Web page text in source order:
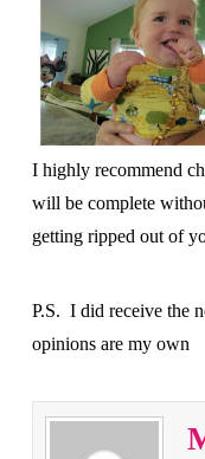
I highly recommend
will be complete
getting ripped out of
P.S. I did receive the
opinions are my own